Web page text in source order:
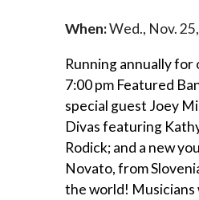
When:Wed., Nov.
Running annually for
7:00 pm Featured
special guest Joey
Divas featuring
Rodick; and a new
Novato, from
the world! Musicians